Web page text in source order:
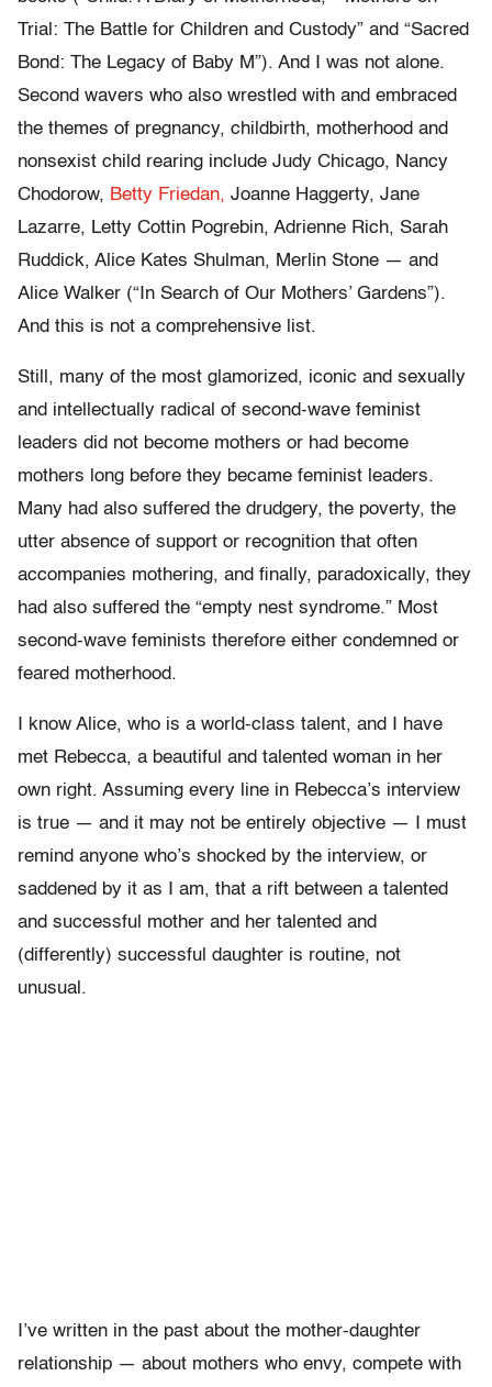
Trial: The Battle for Children and Custody” and “Sacred
Bond: The Legacy of Baby M”). And I was not alone.
Second wavers who also wrestled with and embraced
the themes of pregnancy, childbirth, motherhood and
nonsexist child rearing include Judy Chicago, Nancy
Chodorow, Betty Friedan, Joanne Haggerty, Jane
Lazarre, Letty Cottin Pogrebin, Adrienne Rich, Sarah
Ruddick, Alice Kates Shulman, Merlin Stone — and
Alice Walker (“In Search of Our Mothers’ Gardens”).
And this is not a comprehensive list.
Still, many of the most glamorized, iconic and sexually
and intellectually radical of second-wave feminist
leaders did not become mothers or had become
mothers long before they became feminist leaders.
Many had also suffered the drudgery, the poverty, the
utter absence of support or recognition that often
accompanies mothering, and finally, paradoxically, they
had also suffered the “empty nest syndrome.” Most
second-wave feminists therefore either condemned or
feared motherhood.
I know Alice, who is a world-class talent, and I have
met Rebecca, a beautiful and talented woman in her
own right. Assuming every line in Rebecca’s interview
is true — and it may not be entirely objective — I must
remind anyone who’s shocked by the interview, or
saddened by it as I am, that a rift between a talented
and successful mother and her talented and
(differently) successful daughter is routine, not
unusual.
I’ve written in the past about the mother-daughter
relationship — about mothers who envy, compete with